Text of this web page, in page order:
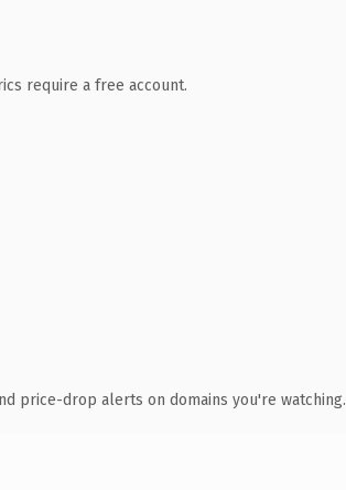
require a free account.
price-drop alerts on domains you're watching.